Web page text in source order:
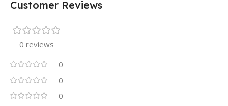
Customer Reviews
0 reviews
0
0
0